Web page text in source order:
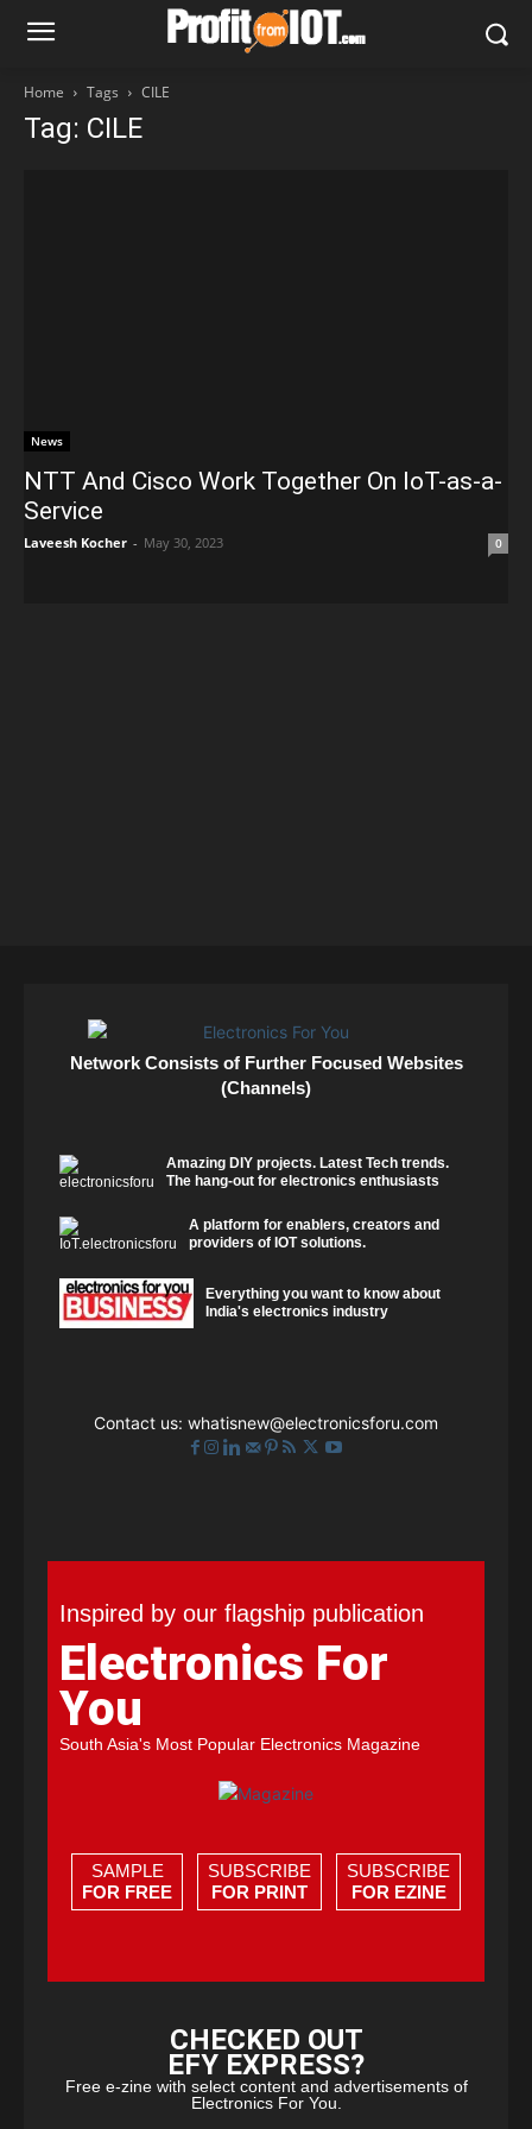
Home Tags CILE
Tag: CILE
News
NTT And Cisco Work Together On IoT-as-a-
Service
Laveesh Kocher - May 30, 2023 0
Network Consists of Further Focused Websites
(Channels)
Amazing DIY projects. Latest Tech trends.
The hang-out for electronics enthusiasts
A platform for enablers, creators and
providers of IOT solutions.
Everything you want to know about
India's electronics industry
Contact us: whatisnew@electronicsforu.com
Inspired by our flagship publication
Electronics For
You
South Asia's Most Popular Electronics Magazine
SAMPLE
FOR FREE
SUBSCRIBE
FOR PRINT
SUBSCRIBE
FOR EZINE
CHECKED OUT
EFY EXPRESS?
Free e-zine with select content and advertisements of
Electronics For You.